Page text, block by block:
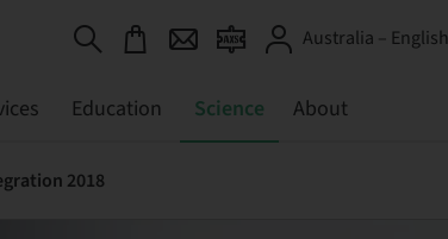
Australia – English
Education Science About
2018